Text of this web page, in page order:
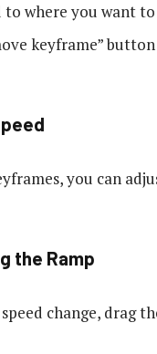
where you want to
keyframe”
you can
the Ramp
change, drag